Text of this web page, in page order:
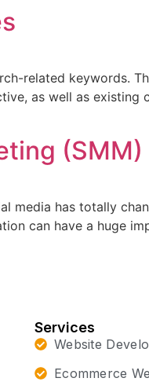
related keywords.
as well as
(SMM)
media has totally
can have a huge
Services
Website
Ecommerce